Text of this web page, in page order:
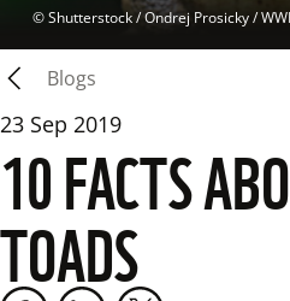
© Shutterstock / Ondrej Prosicky /
Blogs
23 Sep 2019
10 FACTS
TOADS